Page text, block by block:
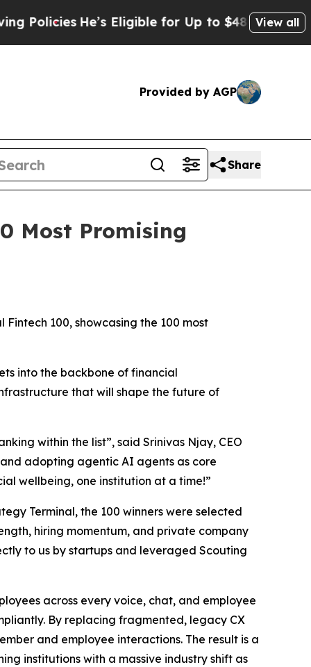
He’s Eligible for Up to $480,000 AfterView all
Provided by AGP
Share
Most Promising
100, showcasing the 100 most
into the backbone of financial
that will shape the future of
within the list”, said Srinivas Njay, CEO
adopting agentic AI agents as core
wellbeing, one institution at a time!”
Terminal, the 100 winners were selected
hiring momentum, and private company
to us by startups and leveraged Scouting
across every voice, chat, and employee
By replacing fragmented, legacy CX
and employee interactions. The result is a
institutions with a massive industry shift as